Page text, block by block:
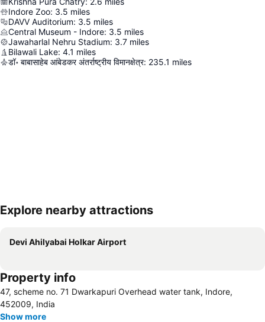
Indore Zoo: 3.5 miles
DAVV Auditorium: 3.5 miles
Central Museum - Indore: 3.5 miles
Jawaharlal Nehru Stadium: 3.7 miles
Bilawali Lake: 4.1 miles
डॉ॰ बाबासाहेब आंबेडकर अंतर्राष्ट्रीय विमानक्षेत्र: 235.1 miles
Explore nearby attractions
Devi Ahilyabai Holkar Airport
Property info
47, scheme no. 71 Dwarkapuri Overhead water tank, Indore,
452009, India
Show more